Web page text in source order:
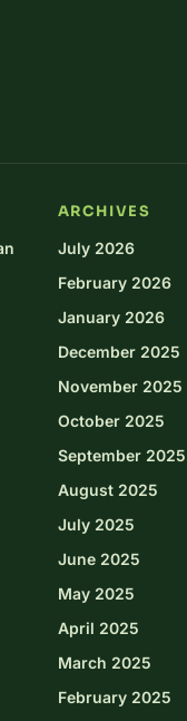
ARCHIVES
July 2026
February 2026
January 2026
December 2025
November 2025
October 2025
September 2025
August 2025
July 2025
June 2025
May 2025
April 2025
March 2025
February 2025